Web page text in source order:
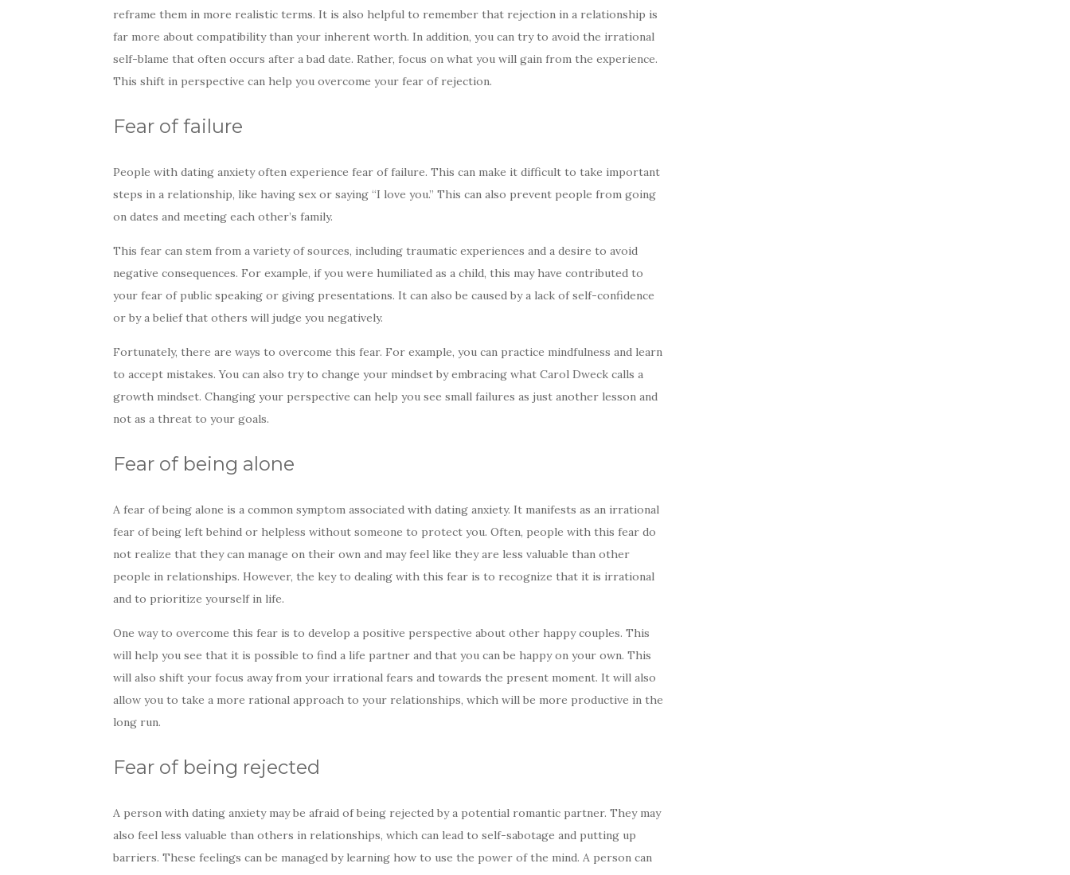
reframe them in more realistic terms. It is also helpful to remember that rejection in a relationship is
far more about compatibility than your inherent worth. In addition, you can try to avoid the irrational
self-blame that often occurs after a bad date. Rather, focus on what you will gain from the experience.
This shift in perspective can help you overcome your fear of rejection.
Fear of failure
People with dating anxiety often experience fear of failure. This can make it difficult to take important
steps in a relationship, like having sex or saying “I love you.” This can also prevent people from going
on dates and meeting each other’s family.
This fear can stem from a variety of sources, including traumatic experiences and a desire to avoid
negative consequences. For example, if you were humiliated as a child, this may have contributed to
your fear of public speaking or giving presentations. It can also be caused by a lack of self-confidence
or by a belief that others will judge you negatively.
Fortunately, there are ways to overcome this fear. For example, you can practice mindfulness and learn
to accept mistakes. You can also try to change your mindset by embracing what Carol Dweck calls a
growth mindset. Changing your perspective can help you see small failures as just another lesson and
not as a threat to your goals.
Fear of being alone
A fear of being alone is a common symptom associated with dating anxiety. It manifests as an irrational
fear of being left behind or helpless without someone to protect you. Often, people with this fear do
not realize that they can manage on their own and may feel like they are less valuable than other
people in relationships. However, the key to dealing with this fear is to recognize that it is irrational
and to prioritize yourself in life.
One way to overcome this fear is to develop a positive perspective about other happy couples. This
will help you see that it is possible to find a life partner and that you can be happy on your own. This
will also shift your focus away from your irrational fears and towards the present moment. It will also
allow you to take a more rational approach to your relationships, which will be more productive in the
long run.
Fear of being rejected
A person with dating anxiety may be afraid of being rejected by a potential romantic partner. They may
also feel less valuable than others in relationships, which can lead to self-sabotage and putting up
barriers. These feelings can be managed by learning how to use the power of the mind. A person can